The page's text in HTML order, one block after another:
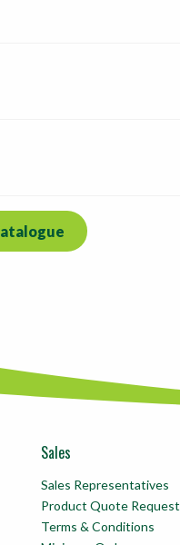
Sales
Sales Representatives
Product Quote Request
Terms & Conditions